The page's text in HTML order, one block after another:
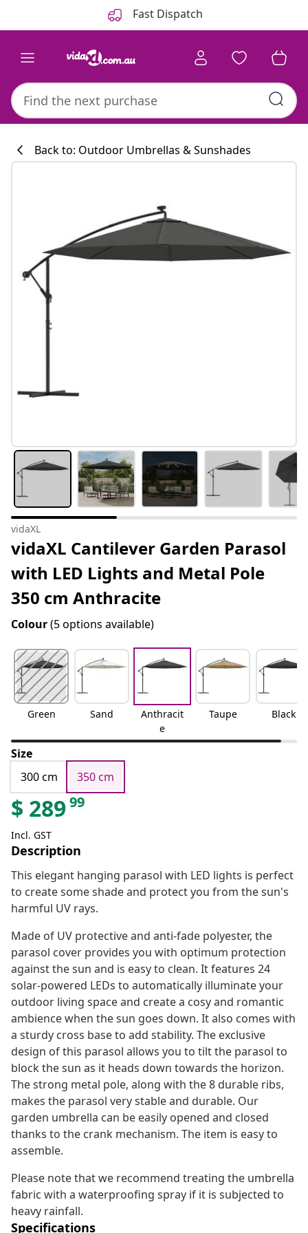
Fast Dispatch
#sharemevidaxl
Back to: Outdoor Umbrellas & Sunshades
vidaXL
vidaXL Cantilever Garden Parasol
with LED Lights and Metal Pole
350 cm Anthracite
Colour(5 options available)
Green Sand
Anthracit
e
Taupe Black
Size
300 cm
350 cm
$ 28999
Incl. GST
Description
This elegant hanging parasol with LED lights is perfect
to create some shade and protect you from the sun's
harmful UV rays.
Made of UV protective and anti-fade polyester, the
parasol cover provides you with optimum protection
against the sun and is easy to clean. It features 24
solar-powered LEDs to automatically illuminate your
outdoor living space and create a cosy and romantic
ambience when the sun goes down. It also comes with
a sturdy cross base to add stability. The exclusive
design of this parasol allows you to tilt the parasol to
block the sun as it heads down towards the horizon.
The strong metal pole, along with the 8 durable ribs,
makes the parasol very stable and durable. Our
garden umbrella can be easily opened and closed
thanks to the crank mechanism. The item is easy to
assemble.
Please note that we recommend treating the umbrella
fabric with a waterproofing spray if it is subjected to
heavy rainfall.
Specifications